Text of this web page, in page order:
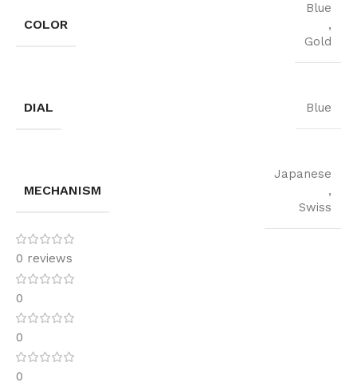
COLOR
Blue
,
Gold
DIAL Blue
MECHANISM
Japanese
,
Swiss
0 reviews
0
0
0